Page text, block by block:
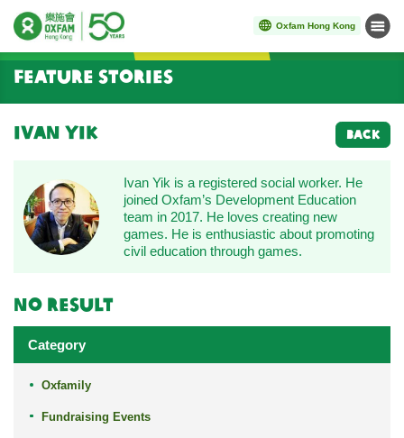
Oxfam Hong Kong Menu
Start main content
Feature Stories
Ivan Yik BACK
Ivan Yik is a registered social worker. He
joined Oxfam’s Development Education
team in 2017. He loves creating new
games. He is enthusiastic about promoting
civil education through games.
No result
Category
Oxfamily
Fundraising Events